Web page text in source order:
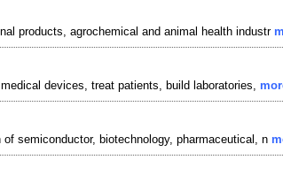
products, agrochemical and animal health industr
devices, treat patients, build laboratories,
semiconductor, biotechnology, pharmaceutical, n